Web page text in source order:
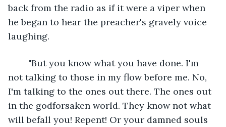
back from the radio as if it were a viper when
he began to hear the preacher's gravely voice
laughing.
not talking to those in my flow before me. No,
I'm talking to the ones out there. The ones out
in the godforsaken world. They know not what
will befall you! Repent! Or your damned souls